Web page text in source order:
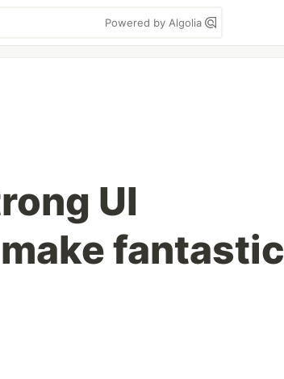
Powered by Algolia
UI
fantastic